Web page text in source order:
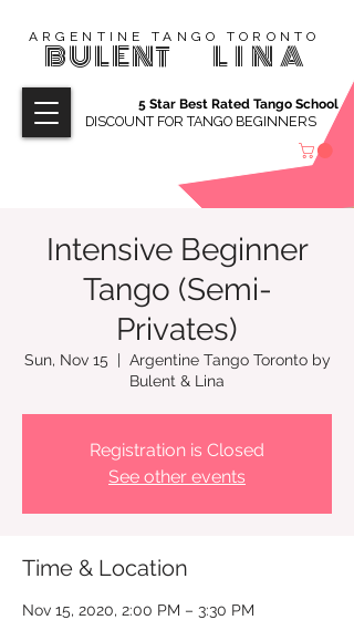
ARGENTINE TANGO TORONTO
BULENT LINA
DISCOUNT FOR TANGO BEGINNERS
5 Star Best Rated Tango School
Intensive Beginner
Tango (Semi-
Privates)
Sun, Nov 15
  |
Argentine Tango Toronto by
Bulent & Lina
Registration is Closed
See other events
Time & Location
Nov 15, 2020, 2:00 PM – 3:30 PM